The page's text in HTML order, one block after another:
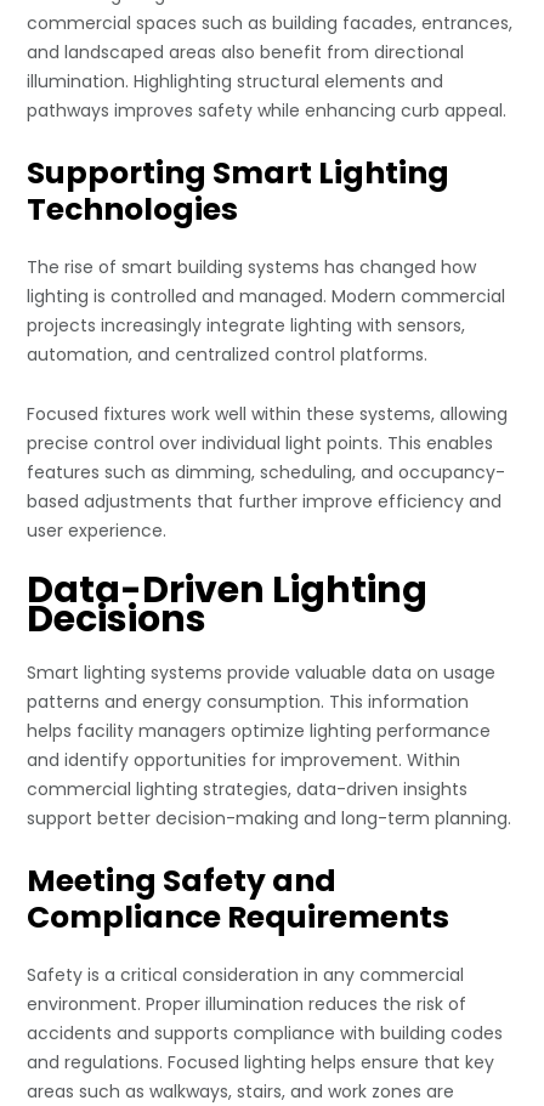
commercial spaces such as building facades, entrances,
and landscaped areas also benefit from directional
illumination. Highlighting structural elements and
pathways improves safety while enhancing curb appeal.
Supporting Smart Lighting
Technologies
The rise of smart building systems has changed how
lighting is controlled and managed. Modern commercial
projects increasingly integrate lighting with sensors,
automation, and centralized control platforms.
Focused fixtures work well within these systems, allowing
precise control over individual light points. This enables
features such as dimming, scheduling, and occupancy-
based adjustments that further improve efficiency and
user experience.
Data-Driven Lighting
Decisions
Smart lighting systems provide valuable data on usage
patterns and energy consumption. This information
helps facility managers optimize lighting performance
and identify opportunities for improvement. Within
commercial lighting strategies, data-driven insights
support better decision-making and long-term planning.
Meeting Safety and
Compliance Requirements
Safety is a critical consideration in any commercial
environment. Proper illumination reduces the risk of
accidents and supports compliance with building codes
and regulations. Focused lighting helps ensure that key
areas such as walkways, stairs, and work zones are